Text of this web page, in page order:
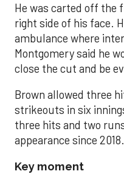
He was carted off the
right side of his face.
ambulance where
Montgomery said he
close the cut and be
Brown allowed three
strikeouts in six
three hits and two
appearance since 2018.
Key moment